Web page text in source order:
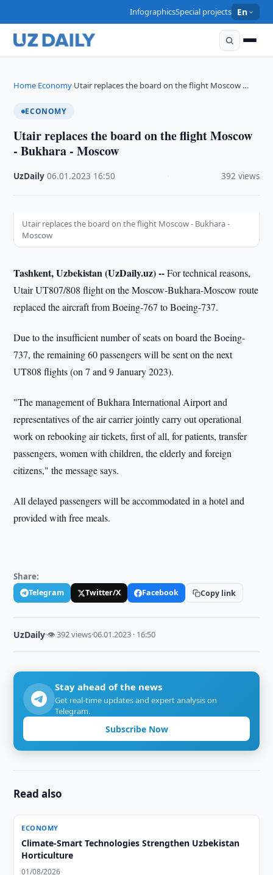
InfographicsSpecial projects En
Home›Economy›Utair replaces the board on the flight Moscow …
ECONOMY
Utair replaces the board on the flight Moscow
- Bukhara - Moscow
UzDaily ·06.01.2023 16:50 392 views
Utair replaces the board on the flight Moscow - Bukhara -
Moscow
Tashkent, Uzbekistan (UzDaily.uz) --For technical reasons,
Utair UT807/808 flight on the Moscow-Bukhara-Moscow route
replaced the aircraft from Boeing-767 to Boeing-737.
Due to the insufficient number of seats on board the Boeing-
737, the remaining 60 passengers will be sent on the next
UT808 flights (on 7 and 9 January 2023).
"The management of Bukhara International Airport and
representatives of the air carrier jointly carry out operational
work on rebooking air tickets, first of all, for patients, transfer
passengers, women with children, the elderly and foreign
citizens," the message says.
All delayed passengers will be accommodated in a hotel and
provided with free meals.
Share:
Telegram Twitter/X Facebook Copy link
UzDaily·👁 392 views·06.01.2023 · 16:50
Stay ahead of the news
Get real-time updates and expert analysis on
Telegram.
Subscribe Now
Read also
ECONOMY
Climate-Smart Technologies Strengthen Uzbekistan
Horticulture
01/08/2026